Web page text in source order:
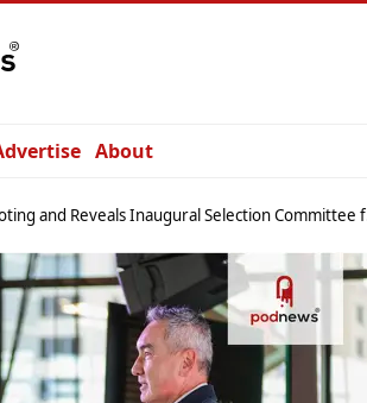
About
Inaugural Selection Committee for 2026 Conference Sessions